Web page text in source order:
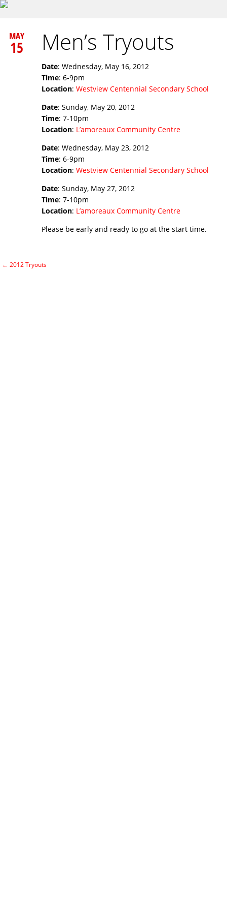
Men’s Tryouts
MAY
15
Date: Wednesday, May 16, 2012
Time: 6-9pm
Location: Westview Centennial Secondary School
Date: Sunday, May 20, 2012
Time: 7-10pm
Location: L’amoreaux Community Centre
Date: Wednesday, May 23, 2012
Time: 6-9pm
Location: Westview Centennial Secondary School
Date: Sunday, May 27, 2012
Time: 7-10pm
Location: L’amoreaux Community Centre
Please be early and ready to go at the start time.
← 2012 Tryouts